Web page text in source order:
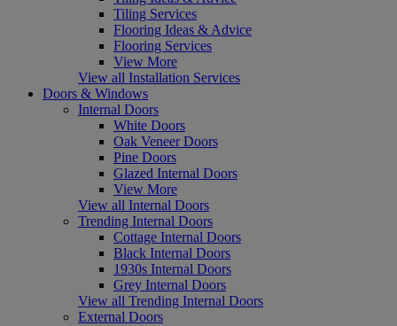
Tiling Services
Flooring Ideas & Advice
Flooring Services
View More
View all Installation Services
Doors & Windows
Internal Doors
White Doors
Oak Veneer Doors
Pine Doors
Glazed Internal Doors
View More
View all Internal Doors
Trending Internal Doors
Cottage Internal Doors
Black Internal Doors
1930s Internal Doors
Grey Internal Doors
View all Trending Internal Doors
External Doors